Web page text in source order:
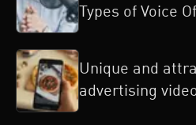
Types of Voice
Unique and
advertising